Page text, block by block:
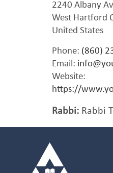
2240 Albany
West Hartford
United States
Phone: (860)
Email:
Website:
https://
Rabbi: Rabbi